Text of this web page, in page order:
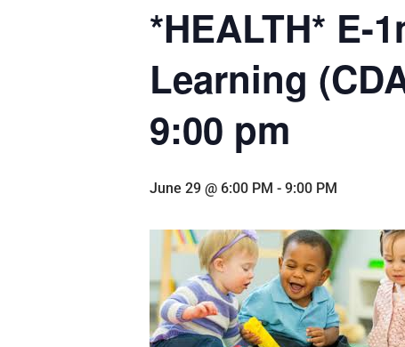
*HEALTH* E-
Learning
9:00 pm
June 29 @ 6:00 PM - 9:00 PM